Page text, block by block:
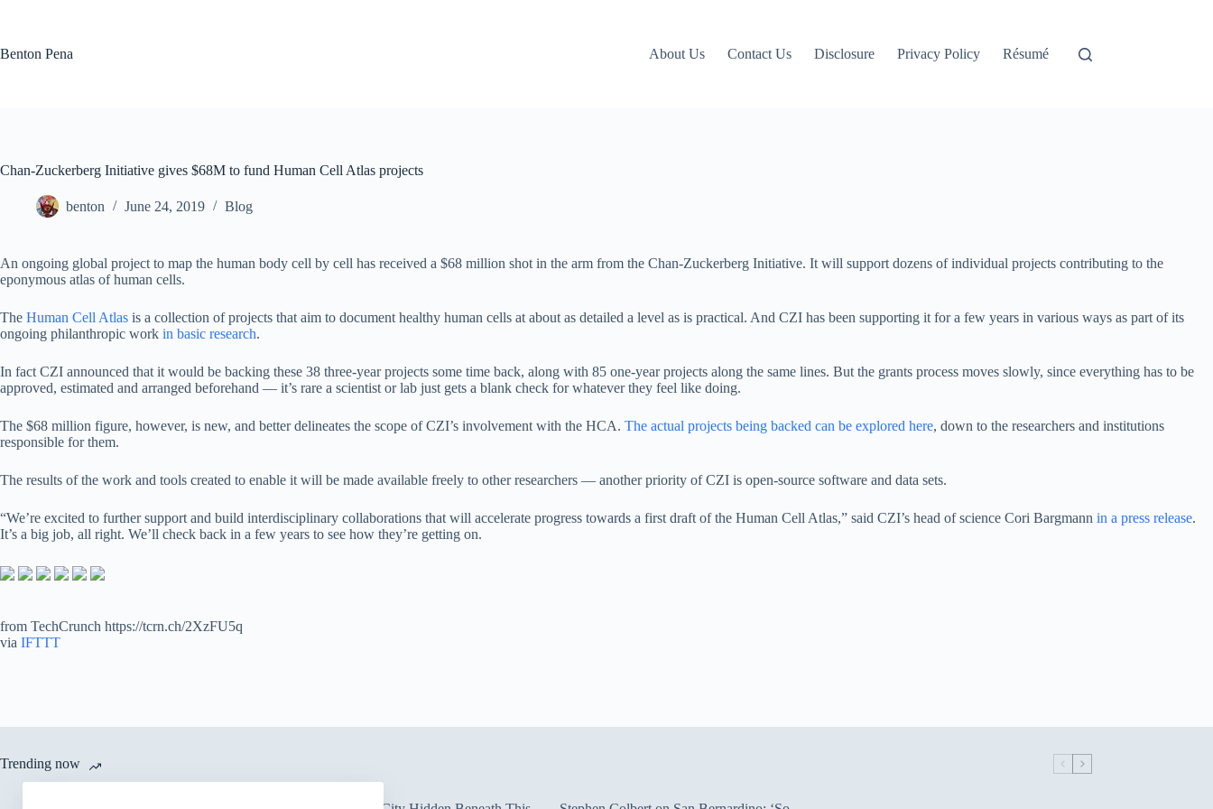
Benton Pena
About Us Contact Us Disclosure Privacy Policy Résumé
Chan-Zuckerberg Initiative gives $68M to fund Human Cell Atlas projects
benton June 24, 2019 Blog
An ongoing global project to map the human body cell by cell has received a $68 million shot in the arm from the Chan-Zuckerberg Initiative. It will support dozens of individual projects contributing to the
eponymous atlas of human cells.
The Human Cell Atlas is a collection of projects that aim to document healthy human cells at about as detailed a level as is practical. And CZI has been supporting it for a few years in various ways as part of its
ongoing philanthropic work in basic research.
In fact CZI announced that it would be backing these 38 three-year projects some time back, along with 85 one-year projects along the same lines. But the grants process moves slowly, since everything has to be
approved, estimated and arranged beforehand — it’s rare a scientist or lab just gets a blank check for whatever they feel like doing.
The $68 million figure, however, is new, and better delineates the scope of CZI’s involvement with the HCA. The actual projects being backed can be explored here, down to the researchers and institutions
responsible for them.
The results of the work and tools created to enable it will be made available freely to other researchers — another priority of CZI is open-source software and data sets.
“We’re excited to further support and build interdisciplinary collaborations that will accelerate progress towards a first draft of the Human Cell Atlas,” said CZI’s head of science Cori Bargmann in a press release.
It’s a big job, all right. We’ll check back in a few years to see how they’re getting on.
from TechCrunch https://tcrn.ch/2XzFU5q
via IFTTT
Trending now